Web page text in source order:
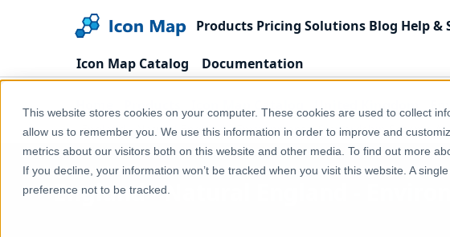
This website stores cookies on your computer. These cookies are used to collect
allow us to remember you. We use this information in order to improve and
metrics about our visitors both on this website and other media. To find out more
If you decline, your information won’t be tracked when you visit this website. A
preference not to be tracked.
Products Pricing Solutions Blog Help &
Icon Map Catalog Documentation
Home Products Icon Map Catalog United Kingdom
England - Natural England - Environmental Stewardship Scheme
England - Natural England -